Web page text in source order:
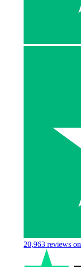
20,963 reviews on